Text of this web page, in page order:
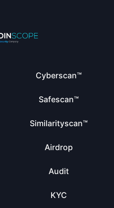
Cyberscan™
Safescan™
Similarityscan™
Airdrop
Audit
KYC